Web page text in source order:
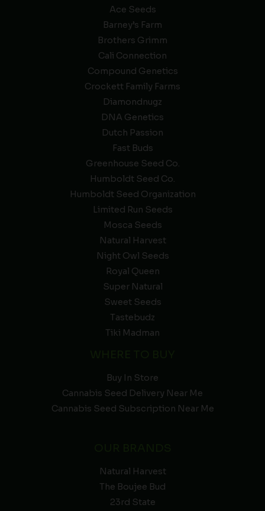
Ace Seeds
Barney’s Farm
Brothers Grimm
Cali Connection
Compound Genetics
Crockett Family Farms
Diamondnugz
DNA Genetics
Dutch Passion
Fast Buds
Greenhouse Seed Co.
Humboldt Seed Co.
Humboldt Seed Organization
Limited Run Seeds
Mosca Seeds
Natural Harvest
Night Owl Seeds
Royal Queen
Super Natural
Sweet Seeds
Tastebudz
Tiki Madman
Buy In Store
Cannabis Seed Delivery Near Me
Cannabis Seed Subscription Near Me
Natural Harvest
The Boujee Bud
23rd State